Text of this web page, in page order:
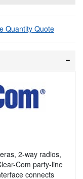
Quantity Quote
2-way radios,
Com party-line
connects